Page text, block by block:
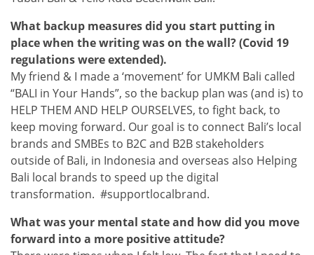
What backup measures did you start putting in
place when the writing was on the wall? (Covid 19
regulations were extended).
My friend & I made a ‘movement’ for UMKM Bali called
“BALI in Your Hands”, so the backup plan was (and is) to
HELP THEM AND HELP OURSELVES, to fight back, to
keep moving forward. Our goal is to connect Bali’s local
brands and SMBEs to B2C and B2B stakeholders
outside of Bali, in Indonesia and overseas also Helping
Bali local brands to speed up the digital
transformation. #supportlocalbrand.
What was your mental state and how did you move
forward into a more positive attitude?